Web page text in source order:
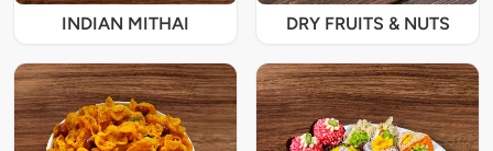
INDIAN MITHAI DRY FRUITS & NUTS